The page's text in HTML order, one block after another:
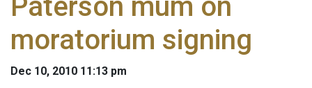
Paterson mum on
moratorium signing
Dec 10, 2010 11:13 pm